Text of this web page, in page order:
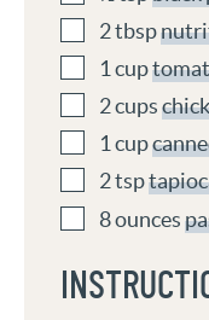
2tbsp
1 cup
2cups
1 cup
2tsp
8ounces